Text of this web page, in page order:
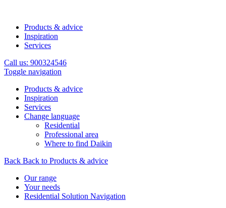
Products & advice
Inspiration
Services
Call us: 900324546
Toggle navigation
Products & advice
Inspiration
Services
Change language
Residential
Professional area
Where to find Daikin
Back Back to Products & advice
Our range
Your needs
Residential Solution Navigation